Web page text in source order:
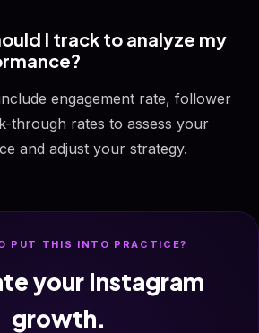
I track to analyze my
engagement rate, follower
through rates to assess your
and adjust your strategy.
PUT THIS INTO PRACTICE?
your Instagram
growth.